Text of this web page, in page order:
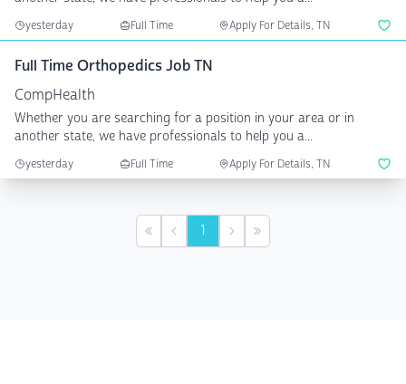
yesterday Full Time Apply For Details, TN
Full Time Orthopedics Job TN
CompHealth
Whether you are searching for a position in your area or in
another state, we have professionals to help you a...
yesterday Full Time Apply For Details, TN
First Previous
1 NextLast